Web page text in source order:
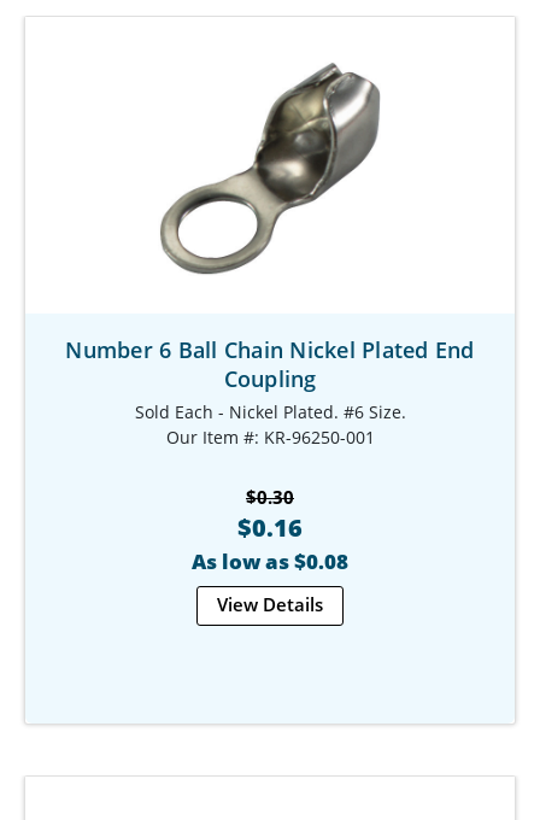
Number 6 Ball Chain Nickel Plated End
Coupling
Sold Each - Nickel Plated. #6 Size.
Our Item #: KR-96250-001
$0.30
$0.16
As low as $0.08
View Details